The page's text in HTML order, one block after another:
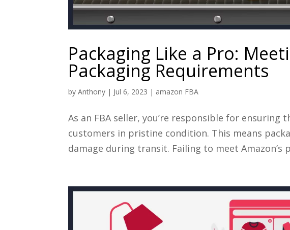
Packaging Like a Pro:
Packaging Requirements
byAnthony | Jul 6, 2023 | amazon FBA
As an FBA seller, you’re responsible for
customers in pristine condition. This means
damage during transit. Failing to meet Amazon’s